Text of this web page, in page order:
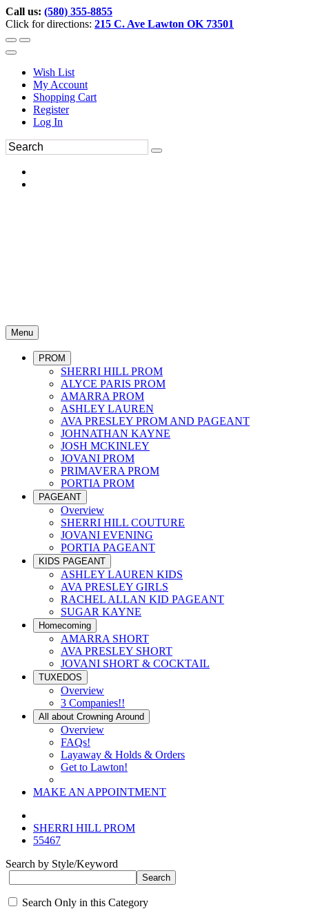
Call us: (580) 355-8855
Click for directions: 215 C. Ave Lawton OK 73501
Wish List
My Account
Shopping Cart
Register
Log In
Menu
PROM
SHERRI HILL PROM
ALYCE PARIS PROM
AMARRA PROM
ASHLEY LAUREN
AVA PRESLEY PROM AND PAGEANT
JOHNATHAN KAYNE
JOSH MCKINLEY
JOVANI PROM
PRIMAVERA PROM
PORTIA PROM
PAGEANT
Overview
SHERRI HILL COUTURE
JOVANI EVENING
PORTIA PAGEANT
KIDS PAGEANT
ASHLEY LAUREN KIDS
AVA PRESLEY GIRLS
RACHEL ALLAN KID PAGEANT
SUGAR KAYNE
Homecoming
AMARRA SHORT
AVA PRESLEY SHORT
JOVANI SHORT & COCKTAIL
TUXEDOS
Overview
3 Companies!!
All about Crowning Around
Overview
FAQs!
Layaway & Holds & Orders
Get to Lawton!
MAKE AN APPOINTMENT
SHERRI HILL PROM
55467
Search by Style/Keyword
Search Only in this Category